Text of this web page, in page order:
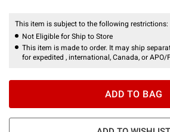
This item is subject to the following restrictions:
Not Eligible for Ship to Store
This item is made to order. It may ship
for expedited , international, Canada, or APO/
ADD TO BAG